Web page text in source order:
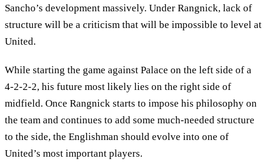
Sancho’s development massively. Under Rangnick, lack of
structure will be a criticism that will be impossible to level at
United.
While starting the game against Palace on the left side of a
4-2-2-2, his future most likely lies on the right side of
midfield. Once Rangnick starts to impose his philosophy on
the team and continues to add some much-needed structure
to the side, the Englishman should evolve into one of
United’s most important players.